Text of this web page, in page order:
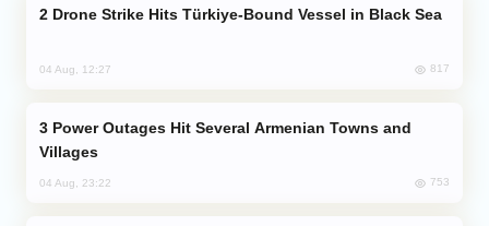
Drone Strike Hits Türkiye-Bound Vessel in Black Sea
04 Aug, 12:27 817
Villages
04 Aug, 23:22 753